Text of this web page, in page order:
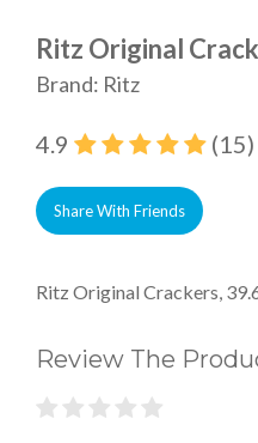
Ritz Original
Brand: Ritz
4.9 (15)
Share With Friends
Ritz Original Crackers,
Review The